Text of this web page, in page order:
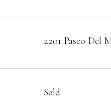
2201 Paseo Del
Sold